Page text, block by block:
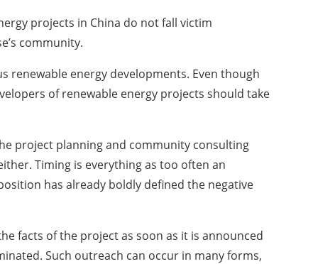
projects in China do not fall victim
community.
renewable energy developments. Even though
of renewable energy projects should take
project planning and community consulting
Timing is everything as too often an
has already boldly defined the negative
facts of the project as soon as it is announced
Such outreach can occur in many forms,